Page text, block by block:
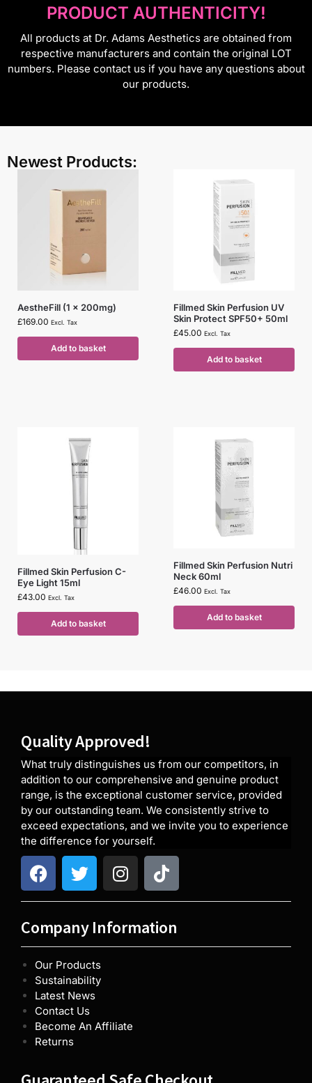
PRODUCT AUTHENTICITY!
All products at Dr. Adams Aesthetics are obtained from
respective manufacturers and contain the original LOT
numbers. Please contact us if you have any questions about
our products.
Newest Products:
AestheFill (1 x 200mg)
£169.00 Excl. Tax
Add to basket
Fillmed Skin Perfusion UV
Skin Protect SPF50+ 50ml
£45.00 Excl. Tax
Add to basket
Fillmed Skin Perfusion C-
Eye Light 15ml
£43.00 Excl. Tax
Add to basket
Fillmed Skin Perfusion Nutri
Neck 60ml
£46.00 Excl. Tax
Add to basket
Quality Approved!
What truly distinguishes us from our competitors, in
addition to our comprehensive and genuine product
range, is the exceptional customer service, provided
by our outstanding team. We consistently strive to
exceed expectations, and we invite you to experience
the difference for yourself.
Company Information
Our Products
Sustainability
Latest News
Contact Us
Become An Affiliate
Returns